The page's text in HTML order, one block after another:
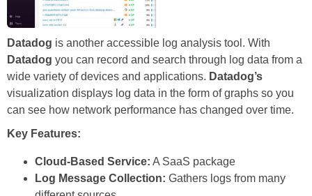
Datadog is another accessible log analysis tool. With
Datadog you can record and search through log data from a
wide variety of devices and applications. Datadog’s
visualization displays log data in the form of graphs so you
can see how network performance has changed over time.
Key Features:
Cloud-Based Service: A SaaS package
Log Message Collection: Gathers logs from many